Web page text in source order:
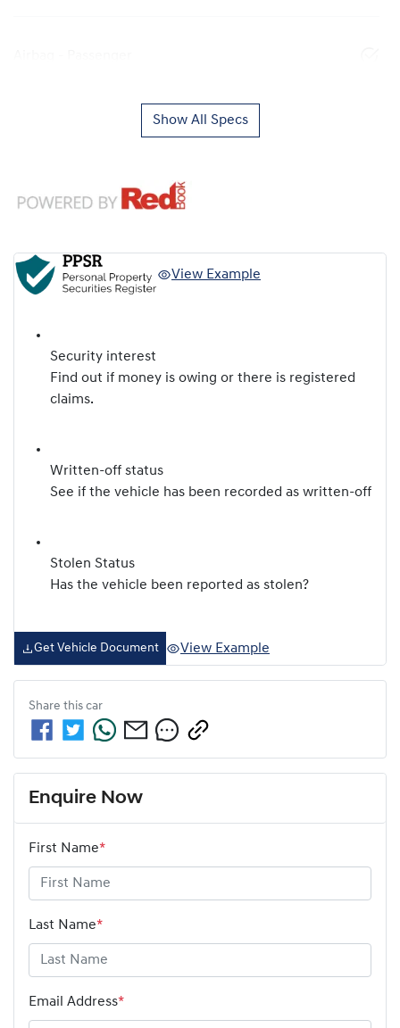
Show All Specs
View Example
Security interest
Find out if money is owing or there is registered
claims.
Written-off status
See if the vehicle has been recorded as written-off
Stolen Status
Has the vehicle been reported as stolen?
Get Vehicle Document View Example
Share this car
Enquire Now
First Name*
Last Name*
Email Address*